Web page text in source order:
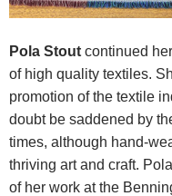
Pola Stout continued
of high quality textiles.
promotion of the textile
doubt be saddened by
times, although hand-
thriving art and craft.
of her work at the